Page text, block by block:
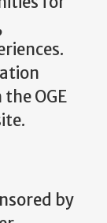
OGE
by